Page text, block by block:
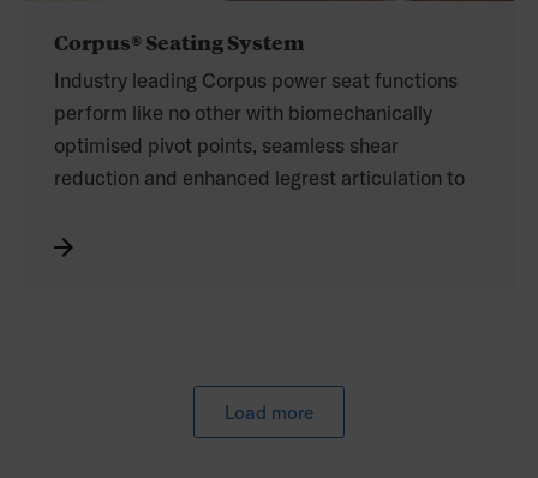
Corpus® Seating System
Industry leading Corpus power seat functions
perform like no other with biomechanically
optimised pivot points, seamless shear
reduction and enhanced legrest articulation to
movement.
future adaptability. The height adjustable
Corpus Ergo backrest features a strong formed
Load more